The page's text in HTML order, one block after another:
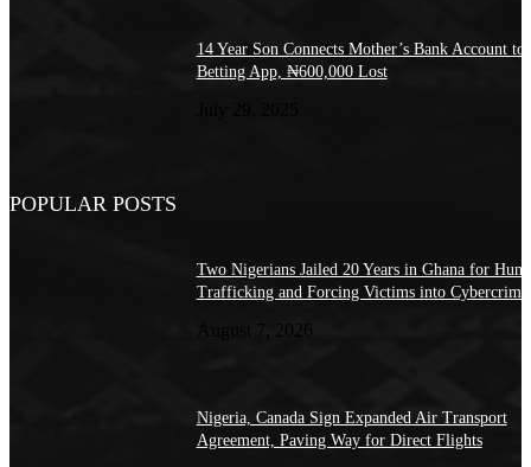
14 Year Son Connects Mother’s Bank Account to
Betting App, ₦600,000 Lost
POPULAR POSTS
Two Nigerians Jailed 20 Years in Ghana for
Trafficking and Forcing Victims into Cybercrime
Nigeria, Canada Sign Expanded Air Transport
Agreement, Paving Way for Direct Flights